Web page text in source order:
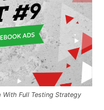
With Full Testing Strategy